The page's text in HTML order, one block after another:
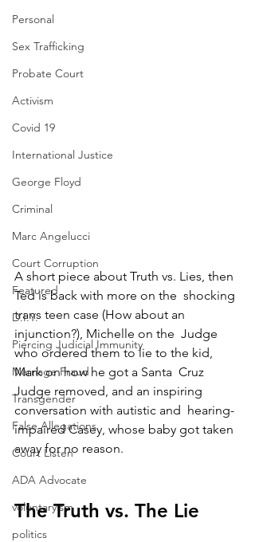
Personal
Sex Trafficking
Probate Court
Activism
Covid 19
International Justice
George Floyd
Criminal
Marc Angelucci
Court Corruption
Featured
D.I.Y.
Piercing Judicial Immunity
Marriage Fraud
Transgender
False Allegations
Court Listen
ADA Advocate
voluntaryism
politics
A short piece about Truth vs. Lies, then
Ted is back with more on the  shocking
trans teen case (How about an
injunction?), Michelle on the  Judge
who ordered them to lie to the kid,
Mark on how he got a Santa  Cruz
Judge removed, and an inspiring
conversation with autistic and  hearing-
impaired Casey, whose baby got taken
away for no reason.
The Truth vs. The Lie